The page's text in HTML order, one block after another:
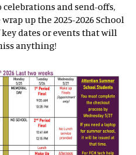
and send-offs,
up the 2025-2026 School
key dates or events that will
anything!